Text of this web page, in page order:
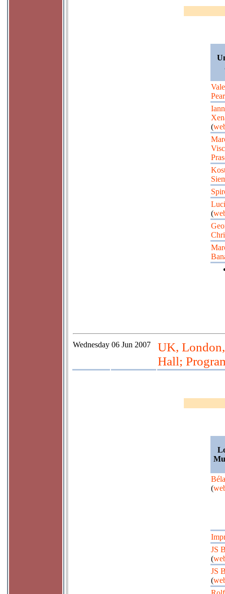
(
(
Wednesday 06 Jun 2007
UK,
Hall;
(
JS
(
JS
(